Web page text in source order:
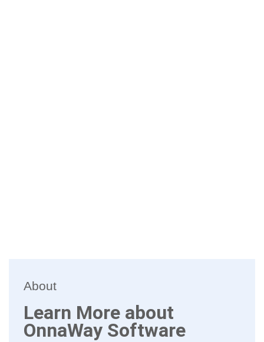
About
Learn More about
OnnaWay Software